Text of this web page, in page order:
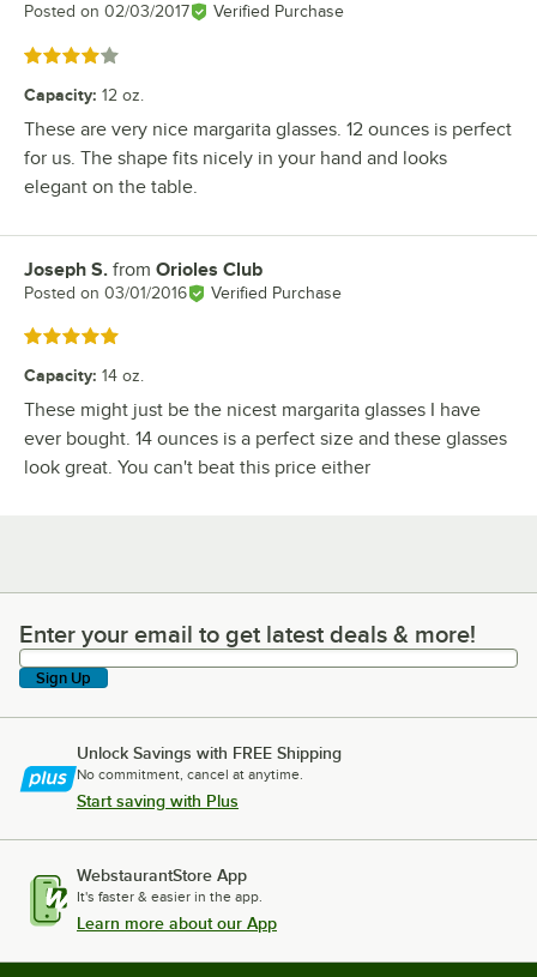
Posted on 02/03/2017 Verified Purchase
Rated 4 out of 5 stars
Capacity: 12 oz.
These are very nice margarita glasses. 12 ounces is perfect
for us. The shape fits nicely in your hand and looks
elegant on the table.
Review by
Joseph S. from Orioles Club
Posted on 03/01/2016 Verified Purchase
Rated 5 out of 5 stars
Capacity: 14 oz.
These might just be the nicest margarita glasses I have
ever bought. 14 ounces is a perfect size and these glasses
look great. You can't beat this price either
Enter your email to get latest deals & more!
Enter your email to get latest deals & more!
Sign Up
Unlock Savings with FREE Shipping
No commitment, cancel at anytime.
Start saving with Plus
WebstaurantStore App
It's faster & easier in the app.
Learn more about our App